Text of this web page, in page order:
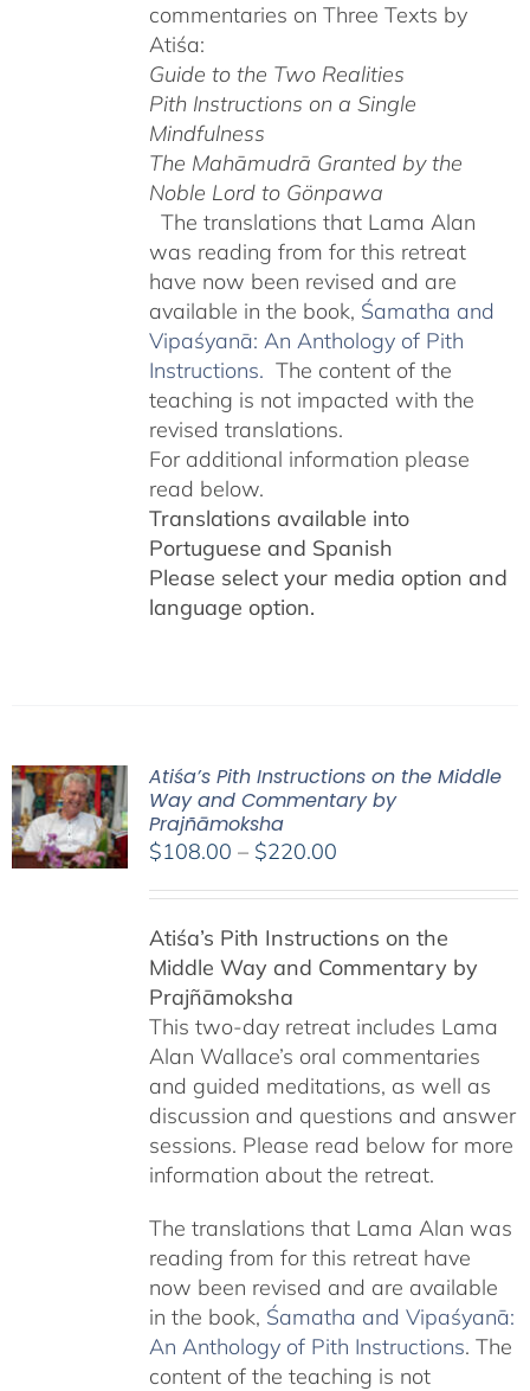
commentaries on Three Texts by
Atiśa:
Guide to the Two Realities
Pith Instructions on a Single
Mindfulness
The Mahāmudrā Granted by the
Noble Lord to Gönpawa
The translations that Lama Alan
was reading from for this retreat
have now been revised and are
available in the book, Śamatha and
Vipaśyanā: An Anthology of Pith
Instructions. The content of the
teaching is not impacted with the
revised translations.
For additional information please
read below.
Translations available into
Portuguese and Spanish
Please select your media option and
language option.
Atiśa’s Pith Instructions on the Middle
Way and Commentary by
Prajñāmoksha
$108.00 – $220.00Price
through
$220.00
Atiśa’s Pith Instructions on the
Middle Way and Commentary by
Prajñāmoksha
This two-day retreat includes Lama
Alan Wallace’s oral commentaries
and guided meditations, as well as
discussion and questions and answer
sessions. Please read below for more
information about the retreat.
The translations that Lama Alan was
reading from for this retreat have
now been revised and are available
in the book, Śamatha and Vipaśyanā:
An Anthology of Pith Instructions. The
content of the teaching is not